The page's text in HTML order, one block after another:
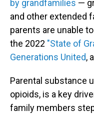
by grandfamilies —
and other extended
parents are unable
the 2022 "State of
Generations United,
Parental substance
opioids, is a key
family members